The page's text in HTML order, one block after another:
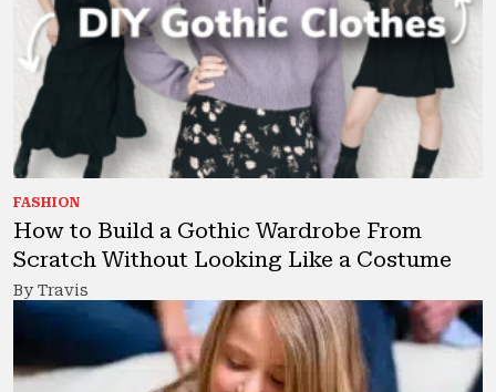
FASHION
How to Build a Gothic Wardrobe From
Scratch Without Looking Like a Costume
By Travis